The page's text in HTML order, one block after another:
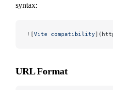
syntax:
![Vite compatibility](
URL Format